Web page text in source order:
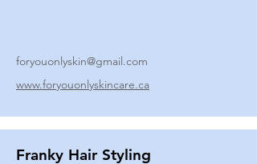
foryouonlyskin@gmail.com
www.foryouonlyskincare.ca
Franky Hair Styling